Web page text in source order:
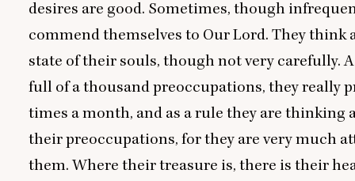
desires are good. Sometimes, though
commend themselves to Our Lord. They think
state of their souls, though not very carefully.
full of a thousand preoccupations, they really
times a month, and as a rule they are thinking
their preoccupations, for they are very much
them. Where their treasure is, there is their